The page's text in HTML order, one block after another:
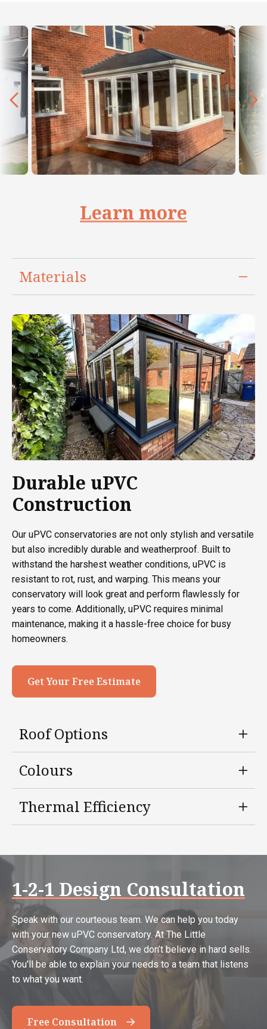
Learn more
Materials
Durable uPVC
Construction
Our uPVC conservatories are not only stylish and versatile
but also incredibly durable and weatherproof. Built to
withstand the harshest weather conditions, uPVC is
resistant to rot, rust, and warping. This means your
conservatory will look great and perform flawlessly for
years to come. Additionally, uPVC requires minimal
maintenance, making it a hassle-free choice for busy
homeowners.
Get Your Free Estimate
Roof Options
Colours
Thermal Efficiency
1-2-1 Design Consultation
Speak with our courteous team. We can help you today
with your new uPVC conservatory. At The Little
Conservatory Company Ltd, we don’t believe in hard sells.
You’ll be able to explain your needs to a team that listens
to what you want.
Free Consultation